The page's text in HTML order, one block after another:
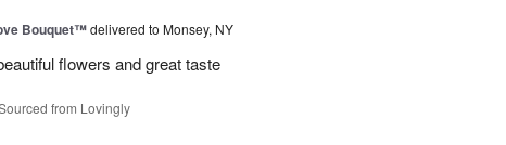
Bouquet™delivered to Monsey, NY
flowers and great taste
from Lovingly